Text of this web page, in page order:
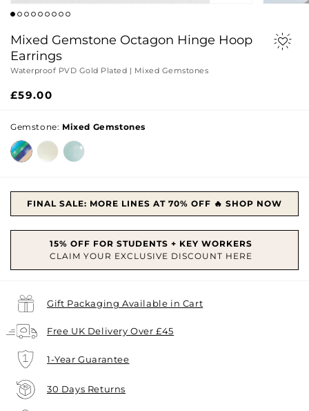
Mixed Gemstone Octagon Hinge Hoop
Earrings
Waterproof PVD Gold Plated | Mixed Gemstones
Regular
£59.00
Gemstone: Mixed Gemstones
FINAL SALE: MORE LINES AT 70% OFF 🔥 SHOP NOW
Gift Packaging Available in Cart
Free UK Delivery Over £45
1-Year Guarantee
30 Days Returns